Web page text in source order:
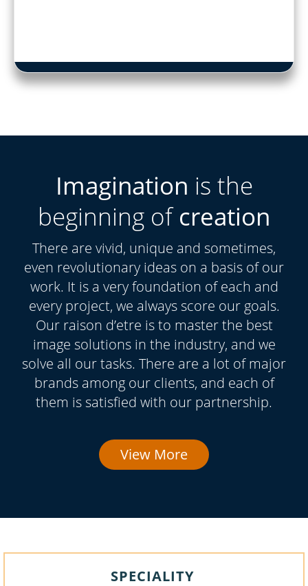
Imagination is the
beginning ofcreation
There are vivid, unique and sometimes,
even revolutionary ideas on a basis of our
work. It is a very foundation of each and
every project, we always score our goals.
Our raison d’etre is to master the best
image solutions in the industry, and we
solve all our tasks. There are a lot of major
brands among our clients, and each of
them is satisfied with our partnership.
View More
SPECIALITY